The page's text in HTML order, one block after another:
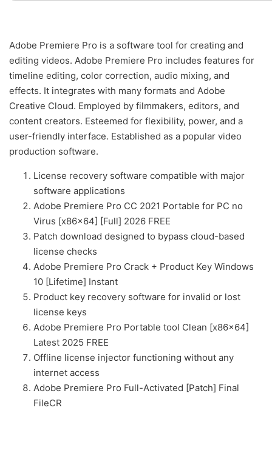
Adobe Premiere Pro is a software tool for creating and
editing videos. Adobe Premiere Pro includes features for
timeline editing, color correction, audio mixing, and
effects. It integrates with many formats and Adobe
Creative Cloud. Employed by filmmakers, editors, and
content creators. Esteemed for flexibility, power, and a
user-friendly interface. Established as a popular video
production software.
License recovery software compatible with major
software applications
Adobe Premiere Pro CC 2021 Portable for PC no
Virus [x86x64] [Full] 2026 FREE
Patch download designed to bypass cloud-based
license checks
Adobe Premiere Pro Crack + Product Key Windows
10 [Lifetime] Instant
Product key recovery software for invalid or lost
license keys
Adobe Premiere Pro Portable tool Clean [x86x64]
Latest 2025 FREE
Offline license injector functioning without any
internet access
Adobe Premiere Pro Full-Activated [Patch] Final
FileCR